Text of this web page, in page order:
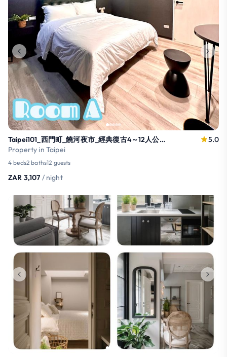
Taipei101_西門町_饒河夜市_經典復古4～12人公寓2樓_松山捷運步行1分鐘
Property in Taipei
5.0
4 beds2 baths12 guests
ZAR 3,107 / night